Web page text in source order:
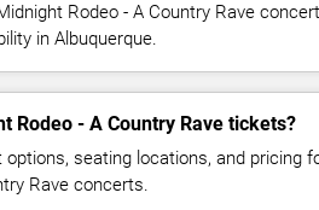
Rodeo - A Country Rave
in Albuquerque.
Rodeo - A Country Rave tickets?
options, seating locations, and pricing
Rave concerts.